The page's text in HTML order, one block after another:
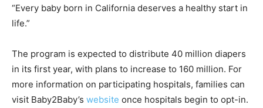
“Every baby born in California deserves a healthy start in
life.”
The program is expected to distribute 40 million diapers
in its first year, with plans to increase to 160 million. For
more information on participating hospitals, families can
visit Baby2Baby’s website once hospitals begin to opt-in.